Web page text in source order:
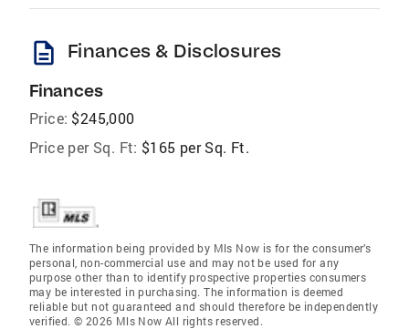
description Finances & Disclosures
Finances
Price: $245,000
Price per Sq. Ft: $165 per Sq. Ft.
The information being provided by Mls Now is for the consumer’s
personal, non-commercial use and may not be used for any
purpose other than to identify prospective properties consumers
may be interested in purchasing. The information is deemed
reliable but not guaranteed and should therefore be independently
verified. © 2026 Mls Now All rights reserved.